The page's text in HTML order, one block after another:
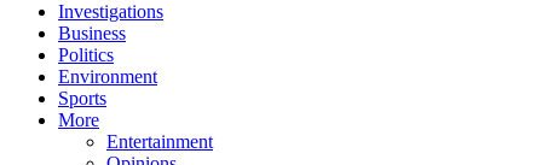
Investigations
Business
Politics
Environment
Sports
More
Entertainment